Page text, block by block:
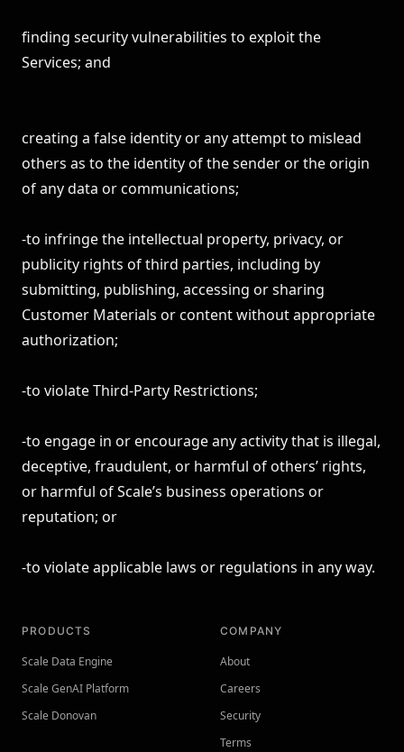
finding security vulnerabilities to exploit the
Services; and
creating a false identity or any attempt to mislead
others as to the identity of the sender or the origin
of any data or communications;
-to infringe the intellectual property, privacy, or
publicity rights of third parties, including by
submitting, publishing, accessing or sharing
Customer Materials or content without appropriate
authorization;
-to violate Third-Party Restrictions;
-to engage in or encourage any activity that is illegal,
deceptive, fraudulent, or harmful of others’ rights,
or harmful of Scale’s business operations or
reputation; or
-to violate applicable laws or regulations in any way.
PRODUCTS
Scale Data Engine
Scale GenAI Platform
Scale Donovan
COMPANY
About
Careers
Security
Terms